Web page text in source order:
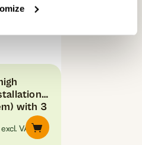
with 3
Price
range:
excl. VAT